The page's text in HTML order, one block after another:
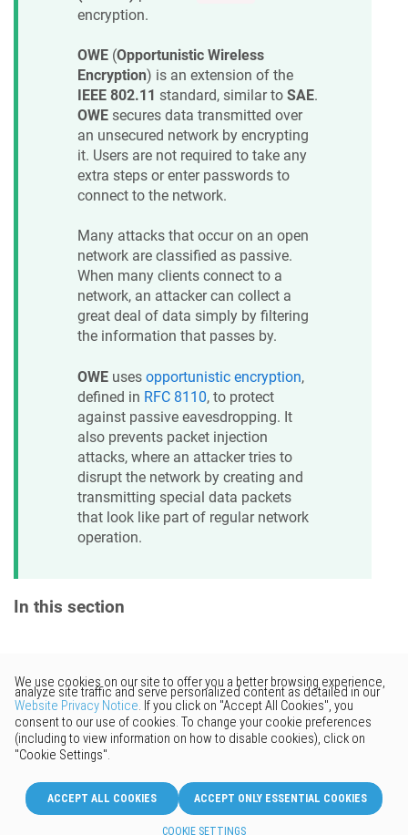
encryption.
OWE (Opportunistic Wireless
Encryption) is an extension of the
IEEE 802.11 standard, similar to SAE.
OWE secures data transmitted over
an unsecured network by encrypting
it. Users are not required to take any
extra steps or enter passwords to
connect to the network.
Many attacks that occur on an open
network are classified as passive.
When many clients connect to a
network, an attacker can collect a
great deal of data simply by filtering
the information that passes by.
OWE uses opportunistic encryption,
defined in RFC 8110, to protect
against passive eavesdropping. It
also prevents packet injection
attacks, where an attacker tries to
disrupt the network by creating and
transmitting special data packets
that look like part of regular network
operation.
In this section
Would you like to provide
feedback? Just click here to suggest
edits.